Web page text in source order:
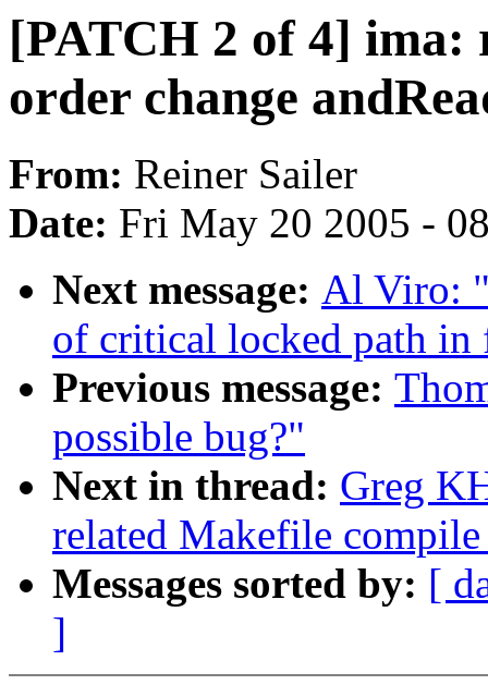
[PATCH 2 of 4] ima:
order change
From: Reiner Sailer
Date: Fri May 20 2005 -
Next message: Al Viro:
of critical locked path
Previous message:
possible bug?"
Next in thread: Greg
related Makefile compile
Messages sorted by: [
]